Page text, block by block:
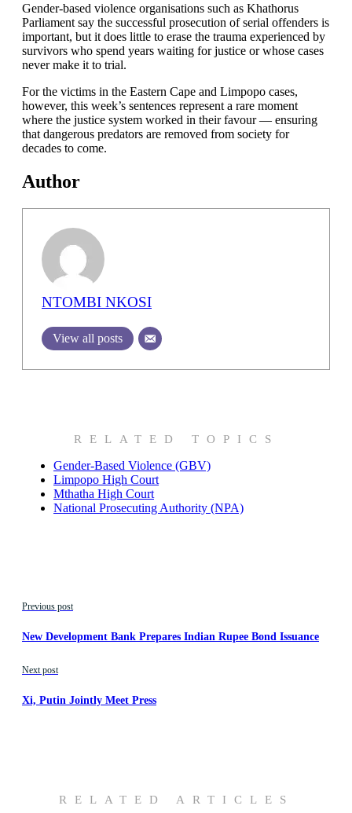
Gender-based violence organisations such as Khathorus
Parliament say the successful prosecution of serial offenders is
important, but it does little to erase the trauma experienced by
survivors who spend years waiting for justice or whose cases
never make it to trial.
For the victims in the Eastern Cape and Limpopo cases,
however, this week’s sentences represent a rare moment
where the justice system worked in their favour — ensuring
that dangerous predators are removed from society for
decades to come.
Author
NTOMBI NKOSI
View all posts
RELATED TOPICS
Gender-Based Violence (GBV)
Limpopo High Court
Mthatha High Court
National Prosecuting Authority (NPA)
Previous post
New Development Bank Prepares Indian Rupee Bond Issuance
Next post
Xi, Putin Jointly Meet Press
RELATED ARTICLES